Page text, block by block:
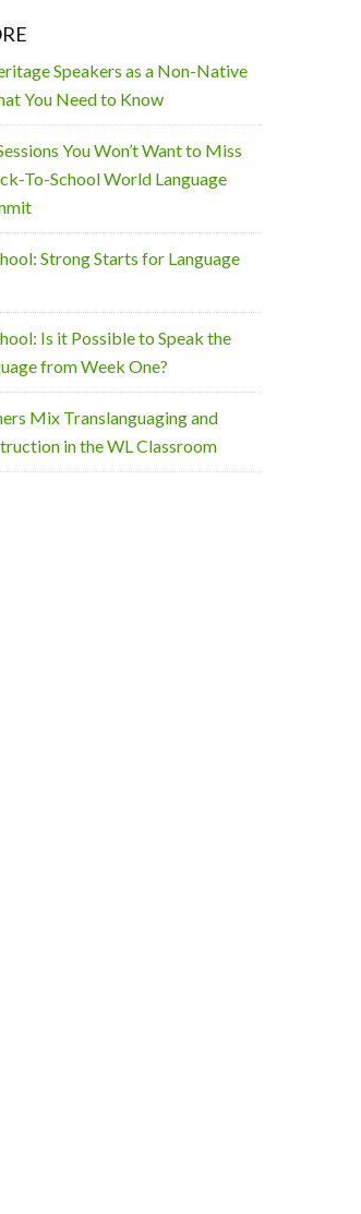
Speakers as a Non-Native
You Need to Know
You Won’t Want to Miss
To-School World Language
Strong Starts for Language
Is it Possible to Speak the
from Week One?
Mix Translanguaging and
in the WL Classroom